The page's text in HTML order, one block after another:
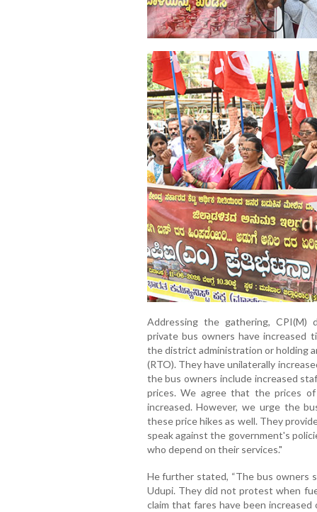
Addressing the gathering, CPI(M)
private bus owners have increased
the district administration or holding
(RTO). They have unilaterally
the bus owners include increased
prices. We agree that the prices of
increased. However, we urge the
these price hikes as well. They
speak against the government's
who depend on their services."
He further stated, “The bus owners
Udupi. They did not protest when
claim that fares have been